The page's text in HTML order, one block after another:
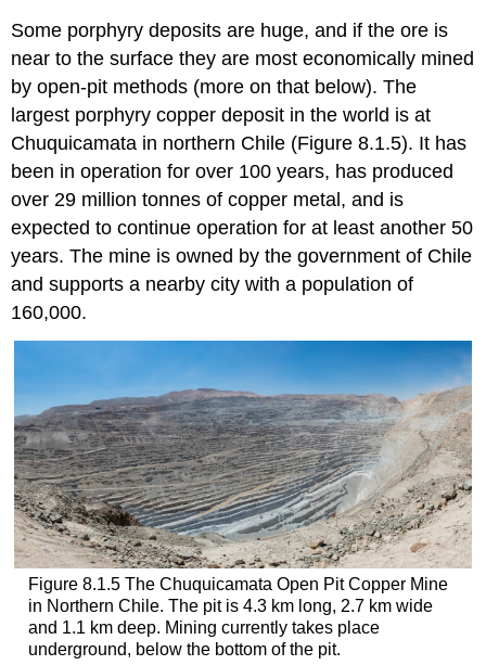
Some porphyry deposits are huge, and if the ore is
near to the surface they are most economically mined
by open-pit methods (more on that below). The
largest porphyry copper deposit in the world is at
Chuquicamata in northern Chile (Figure 8.1.5). It has
been in operation for over 100 years, has produced
over 29 million tonnes of copper metal, and is
expected to continue operation for at least another 50
years. The mine is owned by the government of Chile
and supports a nearby city with a population of
160,000.
Figure 8.1.5 The Chuquicamata Open Pit Copper Mine
in Northern Chile. The pit is 4.3 km long, 2.7 km wide
and 1.1 km deep. Mining currently takes place
underground, below the bottom of the pit.